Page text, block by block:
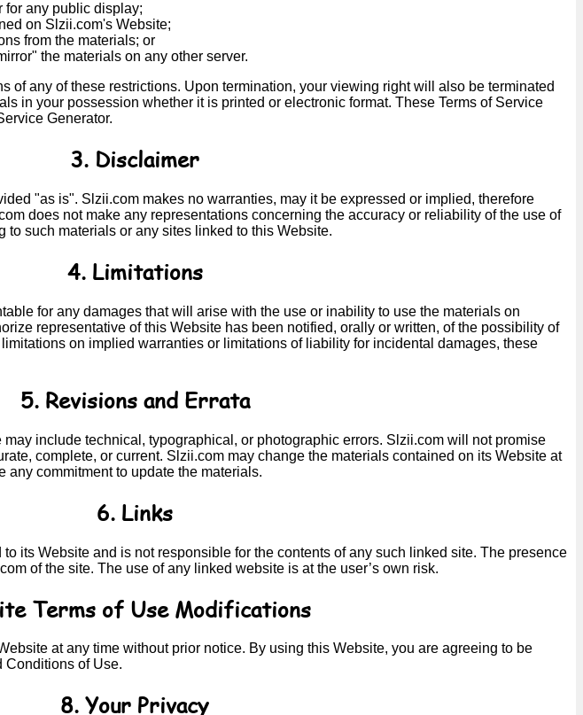
for any public display;
on Slzii.com's Website;
from the materials; or
the materials on any other server.
of any of these restrictions. Upon termination, your viewing right will also be terminated
in your possession whether it is printed or electronic format. These Terms of Service
Generator.
3. Disclaimer
"as is". Slzii.com makes no warranties, may it be expressed or implied, therefore
does not make any representations concerning the accuracy or reliability of the use of
such materials or any sites linked to this Website.
4. Limitations
for any damages that will arise with the use or inability to use the materials on
representative of this Website has been notified, orally or written, of the possibility of
on implied warranties or limitations of liability for incidental damages, these
5. Revisions and Errata
include technical, typographical, or photographic errors. Slzii.com will not promise
complete, or current. Slzii.com may change the materials contained on its Website at
commitment to update the materials.
6. Links
its Website and is not responsible for the contents of any such linked site. The presence
of the site. The use of any linked website is at the user’s own risk.
Terms of Use Modifications
at any time without prior notice. By using this Website, you are agreeing to be
Conditions of Use.
8. Your Privacy